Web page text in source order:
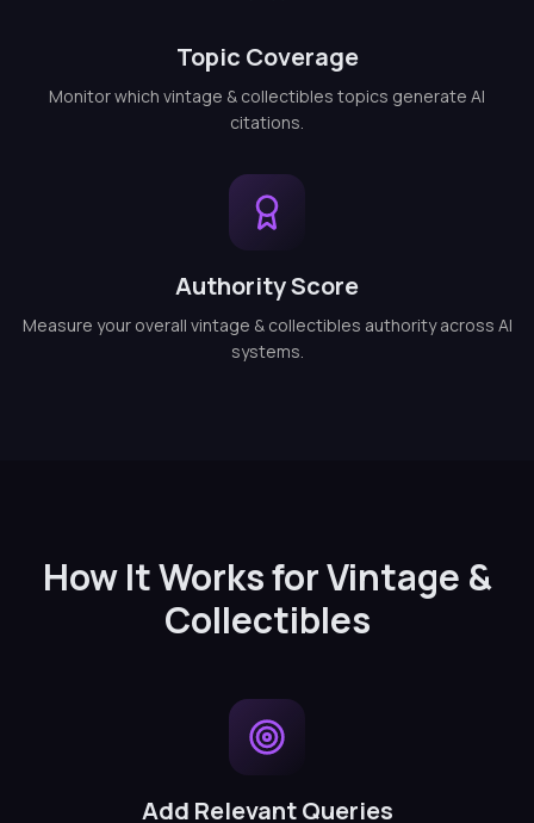
Topic Coverage
Monitor which vintage & collectibles topics generate AI
citations.
Authority Score
Measure your overall vintage & collectibles authority across AI
systems.
How It Works for Vintage &
Collectibles
Add Relevant Queries